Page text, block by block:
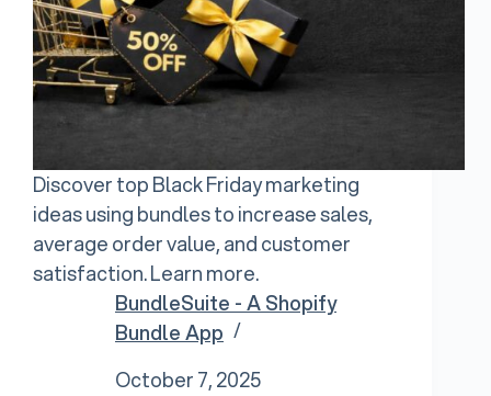
Discover top Black Friday marketing
ideas using bundles to increase sales,
average order value, and customer
satisfaction. Learn more.
BundleSuite - A Shopify
Bundle App
October 7, 2025